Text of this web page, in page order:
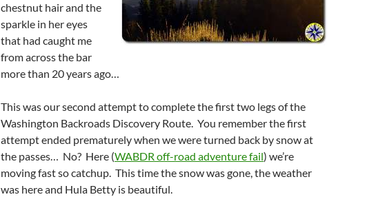
chestnut hair and the
sparkle in her eyes
that had caught me
from across the bar
more than 20 years ago…
This was our second attempt to complete the first two legs of the
Washington Backroads Discovery Route. You remember the first
attempt ended prematurely when we were turned back by snow at
the passes… No? Here (WABDR off-road adventure fail) we’re
moving fast so catchup. This time the snow was gone, the weather
was here and Hula Betty is beautiful.